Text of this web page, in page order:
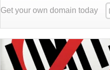
Get your own domain today